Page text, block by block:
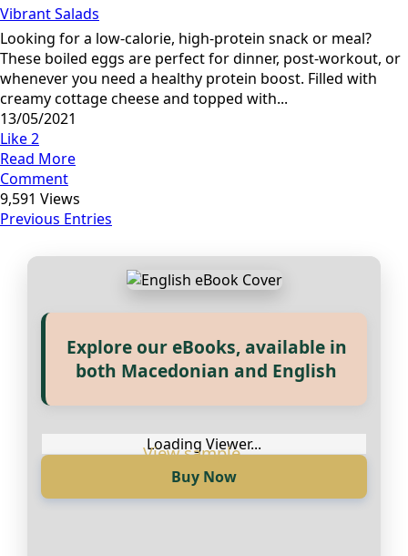
Vibrant Salads
Looking for a low-calorie, high-protein snack or meal?
These boiled eggs are perfect for dinner, post-workout, or
whenever you need a healthy protein boost. Filled with
creamy cottage cheese and topped with...
13/05/2021
Like2
Read More
Comment
9,591 Views
Previous Entries
Прегледај ги нашите е‑книги,
Loading Viewer...
Explore our eBooks, available in
both Macedonian and English
Loading Viewer...
Buy Now